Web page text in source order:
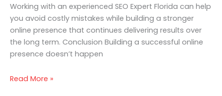
Working with an experienced SEO Expert Florida can help
you avoid costly mistakes while building a stronger
online presence that continues delivering results over
the long term. Conclusion Building a successful online
presence doesn’t happen
Read More »